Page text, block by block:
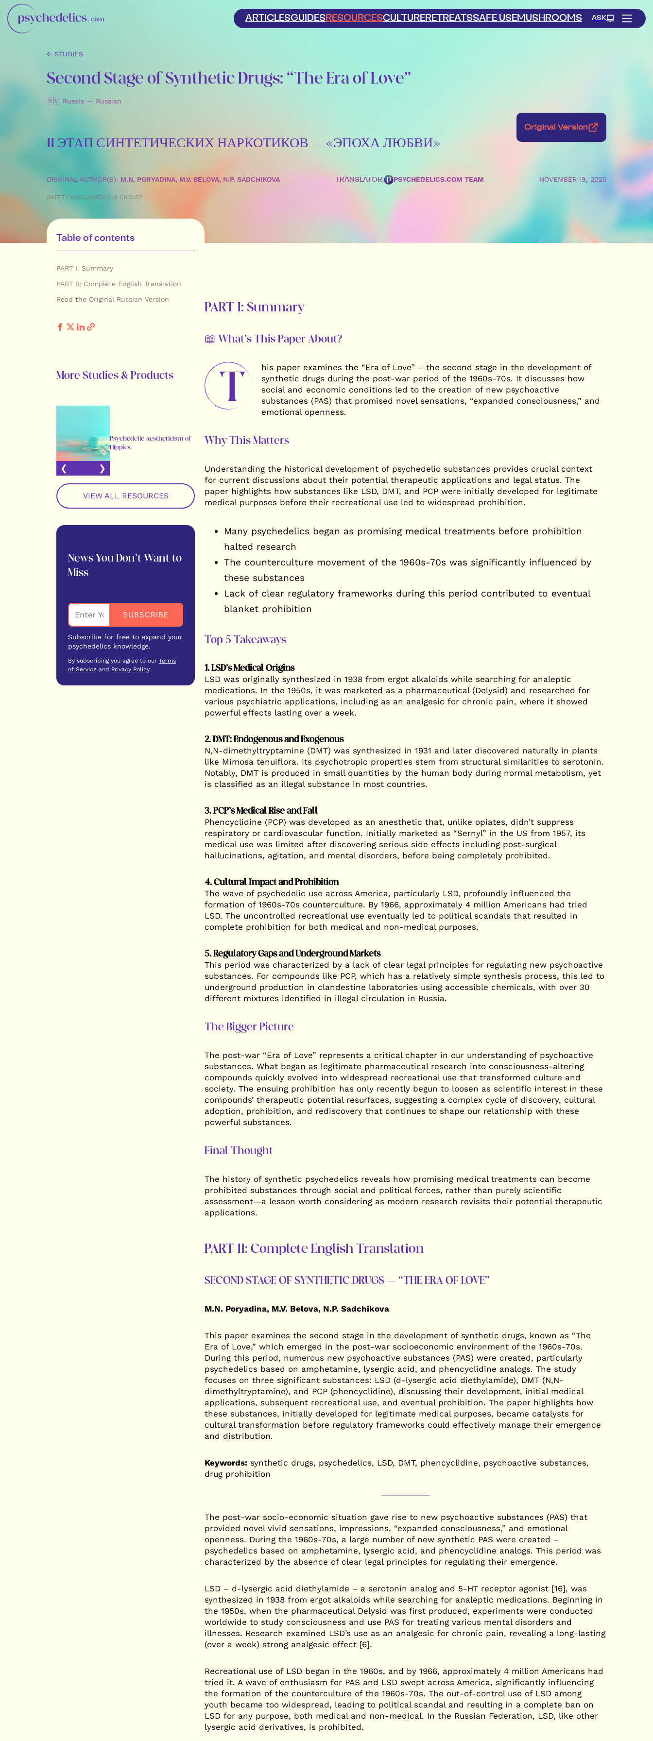
ARTICLESGUIDESRESOURCESCULTURERETREATSSAFE USEMUSHROOMS ASK
← STUDIES
Second Stage of Synthetic Drugs: “The Era of Love”
🇷🇺 Russia — Russian
II ЭТАП СИНТЕТИЧЕСКИХ НАРКОТИКОВ – «ЭПОХА ЛЮБВИ»
Original Version
ORIGINAL AUTHOR(S): M.N. PORYADINA, M.V. BELOVA, N.P. SADCHIKOVA TRANSLATOR: PSYCHEDELICS.COM TEAM NOVEMBER 19, 2025
SAFETY DISCLAIMER | IN CRISIS?
Table of contents
PART I: Summary
PART II: Complete English Translation
Read the Original Russian Version
More Studies & Products
Psychedelic Aestheticism of
Hippies
The Self-Conscious Human:
VIEW ALL RESOURCES
News You Don’t Want to
Miss
Subscribe for free to expand your
psychedelics knowledge.
By subscribing you agree to our Terms
of Service and Privacy Policy.
PART I: Summary
📖 What’s This Paper About?
T
his paper examines the “Era of Love” – the second stage in the development of
synthetic drugs during the post-war period of the 1960s-70s. It discusses how
social and economic conditions led to the creation of new psychoactive
substances (PAS) that promised novel sensations, “expanded consciousness,” and
emotional openness.
Why This Matters
Understanding the historical development of psychedelic substances provides crucial context
for current discussions about their potential therapeutic applications and legal status. The
paper highlights how substances like LSD, DMT, and PCP were initially developed for legitimate
medical purposes before their recreational use led to widespread prohibition.
Many psychedelics began as promising medical treatments before prohibition
halted research
The counterculture movement of the 1960s-70s was significantly influenced by
these substances
Lack of clear regulatory frameworks during this period contributed to eventual
blanket prohibition
Top 5 Takeaways
1. LSD’s Medical Origins
LSD was originally synthesized in 1938 from ergot alkaloids while searching for analeptic
medications. In the 1950s, it was marketed as a pharmaceutical (Delysid) and researched for
various psychiatric applications, including as an analgesic for chronic pain, where it showed
powerful effects lasting over a week.
2. DMT: Endogenous and Exogenous
N,N-dimethyltryptamine (DMT) was synthesized in 1931 and later discovered naturally in plants
like Mimosa tenuiflora. Its psychotropic properties stem from structural similarities to serotonin.
Notably, DMT is produced in small quantities by the human body during normal metabolism, yet
is classified as an illegal substance in most countries.
3. PCP’s Medical Rise and Fall
Phencyclidine (PCP) was developed as an anesthetic that, unlike opiates, didn’t suppress
respiratory or cardiovascular function. Initially marketed as “Sernyl” in the US from 1957, its
medical use was limited after discovering serious side effects including post-surgical
hallucinations, agitation, and mental disorders, before being completely prohibited.
4. Cultural Impact and Prohibition
The wave of psychedelic use across America, particularly LSD, profoundly influenced the
formation of 1960s-70s counterculture. By 1966, approximately 4 million Americans had tried
LSD. The uncontrolled recreational use eventually led to political scandals that resulted in
complete prohibition for both medical and non-medical purposes.
5. Regulatory Gaps and Underground Markets
This period was characterized by a lack of clear legal principles for regulating new psychoactive
substances. For compounds like PCP, which has a relatively simple synthesis process, this led to
underground production in clandestine laboratories using accessible chemicals, with over 30
different mixtures identified in illegal circulation in Russia.
The Bigger Picture
The post-war “Era of Love” represents a critical chapter in our understanding of psychoactive
substances. What began as legitimate pharmaceutical research into consciousness-altering
compounds quickly evolved into widespread recreational use that transformed culture and
society. The ensuing prohibition has only recently begun to loosen as scientific interest in these
compounds’ therapeutic potential resurfaces, suggesting a complex cycle of discovery, cultural
adoption, prohibition, and rediscovery that continues to shape our relationship with these
powerful substances.
Final Thought
The history of synthetic psychedelics reveals how promising medical treatments can become
prohibited substances through social and political forces, rather than purely scientific
assessment—a lesson worth considering as modern research revisits their potential therapeutic
applications.
PART II: Complete English Translation
SECOND STAGE OF SYNTHETIC DRUGS – “THE ERA OF LOVE”
M.N. Poryadina, M.V. Belova, N.P. Sadchikova
This paper examines the second stage in the development of synthetic drugs, known as “The
Era of Love,” which emerged in the post-war socioeconomic environment of the 1960s-70s.
During this period, numerous new psychoactive substances (PAS) were created, particularly
psychedelics based on amphetamine, lysergic acid, and phencyclidine analogs. The study
focuses on three significant substances: LSD (d-lysergic acid diethylamide), DMT (N,N-
dimethyltryptamine), and PCP (phencyclidine), discussing their development, initial medical
applications, subsequent recreational use, and eventual prohibition. The paper highlights how
these substances, initially developed for legitimate medical purposes, became catalysts for
cultural transformation before regulatory frameworks could effectively manage their emergence
and distribution.
Keywords: synthetic drugs, psychedelics, LSD, DMT, phencyclidine, psychoactive substances,
drug prohibition
The post-war socio-economic situation gave rise to new psychoactive substances (PAS) that
provided novel vivid sensations, impressions, “expanded consciousness,” and emotional
openness. During the 1960s-70s, a large number of new synthetic PAS were created –
psychedelics based on amphetamine, lysergic acid, and phencyclidine analogs. This period was
characterized by the absence of clear legal principles for regulating their emergence.
LSD – d-lysergic acid diethylamide – a serotonin analog and 5-HT receptor agonist [16], was
synthesized in 1938 from ergot alkaloids while searching for analeptic medications. Beginning in
the 1950s, when the pharmaceutical Delysid was first produced, experiments were conducted
worldwide to study consciousness and use PAS for treating various mental disorders and
illnesses. Research examined LSD’s use as an analgesic for chronic pain, revealing a long-lasting
(over a week) strong analgesic effect [6].
Recreational use of LSD began in the 1960s, and by 1966, approximately 4 million Americans had
tried it. A wave of enthusiasm for PAS and LSD swept across America, significantly influencing
the formation of the counterculture of the 1960s-70s. The out-of-control use of LSD among
youth became too widespread, leading to political scandal and resulting in a complete ban on
LSD for any purpose, both medical and non-medical. In the Russian Federation, LSD, like other
lysergic acid derivatives, is prohibited.